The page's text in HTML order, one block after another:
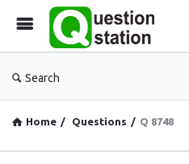
Search
Home / Questions / Q 8748